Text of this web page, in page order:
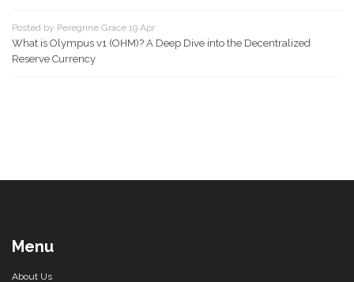
Posted by Peregrine Grace 19 Apr
What is Olympus v1 (OHM)? A Deep Dive into the Decentralized
Reserve Currency
Menu
About Us